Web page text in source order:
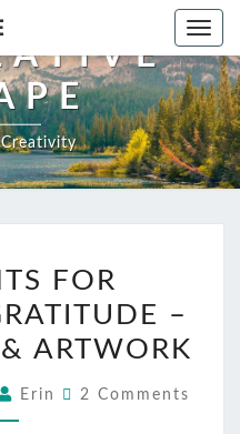
GRATITUDE
FOR
–
ARTWORK
Erin Comments
2 Comments